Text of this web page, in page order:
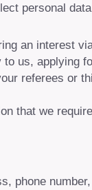
personal
an interest
us, applying
referees or
that we
phone